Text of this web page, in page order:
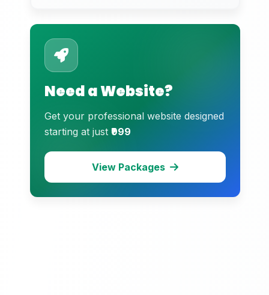
Need a Website?
Get your professional website designed
starting at just ₹999
View Packages